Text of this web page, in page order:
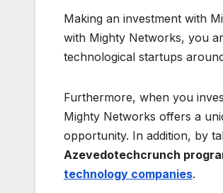
Making an investment with
with Mighty Networks, you
technological startups
Furthermore, when you
Mighty Networks offers a
opportunity. In addition, by
Azevedotechcrunch
technology companies.